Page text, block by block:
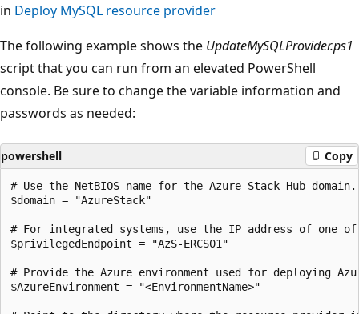
in Deploy MySQL resource provider
The following example shows the UpdateMySQLProvider.ps1
script that you can run from an elevated PowerShell
console. Be sure to change the variable information and
passwords as needed:
powershell Copy
# Use the NetBIOS name for the Azure Stack Hub
$domain = "AzureStack"
# For integrated systems, use the IP address of one of
$privilegedEndpoint = "AzS-ERCS01"
# Provide the Azure environment used for deploying
$AzureEnvironment = "<EnvironmentName>"